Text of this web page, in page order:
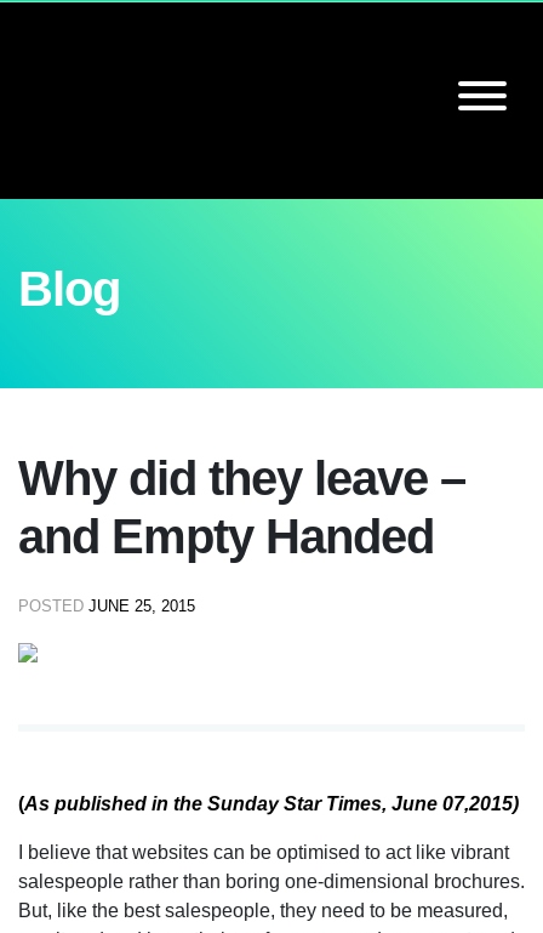
Blog
Why did they leave –
and Empty Handed
POSTED JUNE 25, 2015
(As published in the Sunday Star Times, June 07,2015)
I believe that websites can be optimised to act like vibrant
salespeople rather than boring one-dimensional brochures.
But, like the best salespeople, they need to be measured,